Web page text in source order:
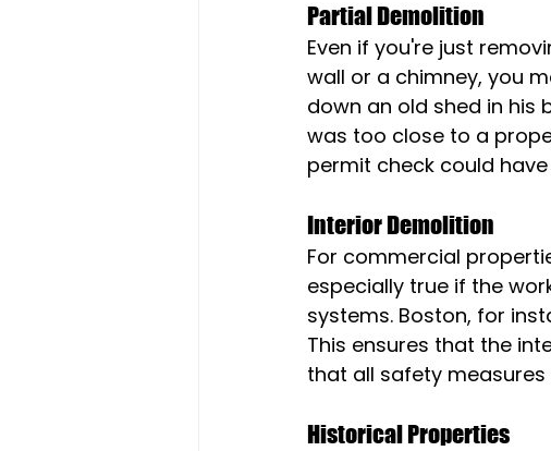
Partial Demolition
Even if you're just
wall or a chimney, you
down an old shed in his
was too close to a
permit check could
Interior Demolition
For commercial
especially true if the
systems. Boston, for
This ensures that the
that all safety measures
Historical Properties